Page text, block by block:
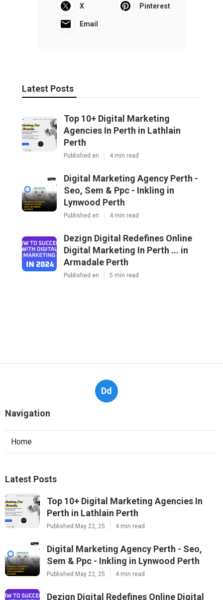
X Pinterest
Email
Latest Posts
Top 10+ Digital Marketing
Agencies In Perth in Lathlain
Perth
Published en 4 min read
Digital Marketing Agency Perth -
Seo, Sem & Ppc - Inkling in
Lynwood Perth
Published en 4 min read
Dezign Digital Redefines Online
Digital Marketing In Perth ... in
Armadale Perth
Published en 5 min read
Dd
Navigation
Home
Latest Posts
Top 10+ Digital Marketing Agencies In
Perth in Lathlain Perth
Published May 22, 25 4 min read
Digital Marketing Agency Perth - Seo,
Sem & Ppc - Inkling in Lynwood Perth
Published May 22, 25 4 min read
Dezign Digital Redefines Online Digital